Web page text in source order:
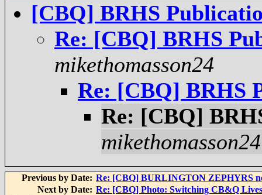
[CBQ] BRHS
Re: [CBQ] BRHS
mikethomasson24
Re: [CBQ] BRHS
Re: [CBQ]
mikethomasson24
Previous by Date: Re: [CBQ] BURLINGTON ZEPHYRS
Next by Date: Re: [CBQ] Photo: Switching CB&Q